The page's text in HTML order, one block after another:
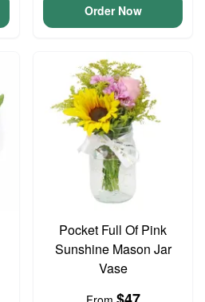
Order Now
Pocket Full Of Pink
Sunshine Mason Jar
Vase